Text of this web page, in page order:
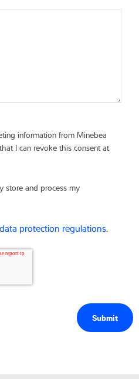
information from Minebea
I can revoke this consent at
store and process my
data protection regulations.